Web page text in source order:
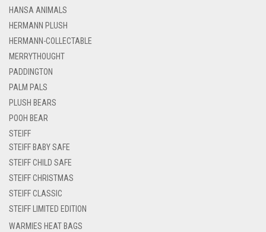
HANSA ANIMALS
HERMANN PLUSH
HERMANN-COLLECTABLE
MERRYTHOUGHT
PADDINGTON
PALM PALS
PLUSH BEARS
POOH BEAR
STEIFF
STEIFF BABY SAFE
STEIFF CHILD SAFE
STEIFF CHRISTMAS
STEIFF CLASSIC
STEIFF LIMITED EDITION
WARMIES HEAT BAGS